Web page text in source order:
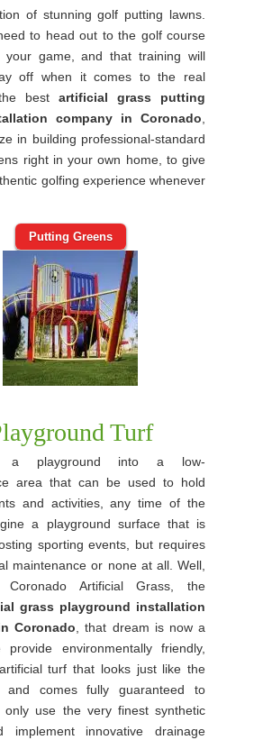
of stunning golf putting lawns.
to head out to the golf course
your game, and that training will
off when it comes to the real
best artificial grass putting
company in Coronado,
in building professional-standard
right in your own home, to give
golfing experience whenever
Putting Greens
Turf
a playground into a low-
area that can be used to hold
and activities, any time of the
a playground surface that is
sporting events, but requires
maintenance or none at all. Well,
Artificial Grass, the
grass playground installation
Coronado, that dream is now a
provide environmentally friendly,
turf that looks just like the
and comes fully guaranteed to
only use the very finest synthetic
implement innovative drainage